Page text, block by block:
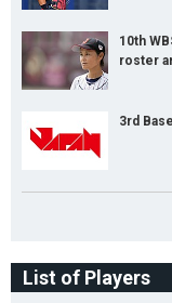
10th
roster
3rd
List of Players